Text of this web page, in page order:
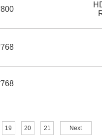
19 20 21 Next